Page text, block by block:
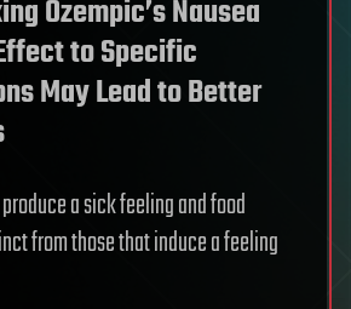
Ozempic’s Nausea
to Specific
May Lead to Better
a sick feeling and food
from those that induce a feeling